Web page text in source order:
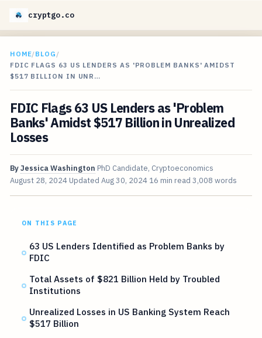
cryptgo.co
HOME/BLOG /
FDIC FLAGS 63 US LENDERS AS 'PROBLEM BANKS' AMIDST
$517 BILLION IN UNR…
FDIC Flags 63 US Lenders as 'Problem
Banks' Amidst $517 Billion in Unrealized
Losses
ByJessica Washington PhD Candidate, Cryptoeconomics
August 28, 2024 Updated Aug 30, 2024 16 min read 3,008 words
ON THIS PAGE
63 US Lenders Identified as Problem Banks by
FDIC
Total Assets of $821 Billion Held by Troubled
Institutions
Unrealized Losses in US Banking System Reach
$517 Billion